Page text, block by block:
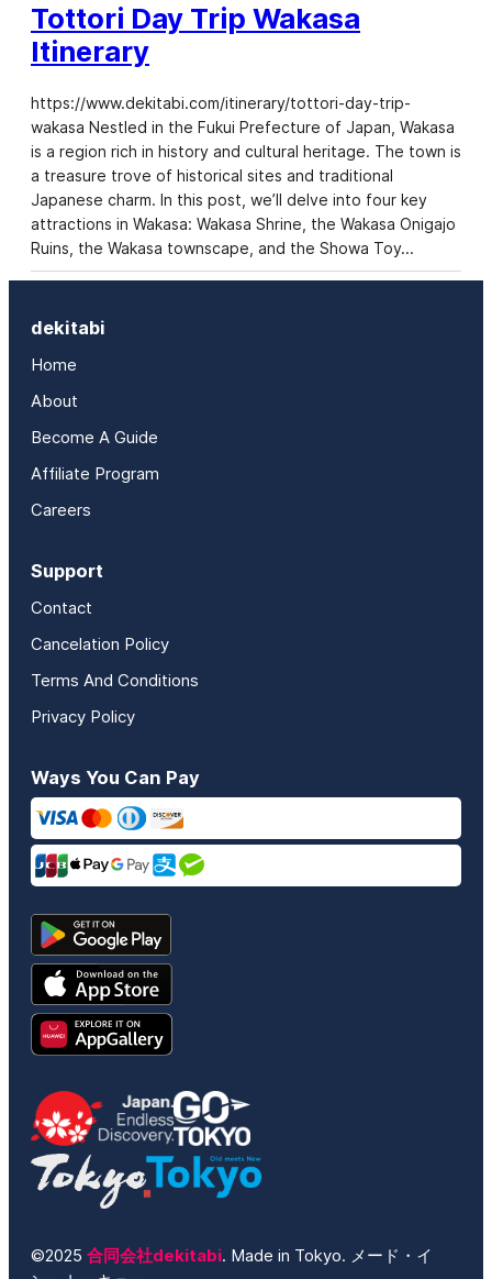
Tottori Day Trip Wakasa
Itinerary
https://www.dekitabi.com/itinerary/tottori-day-trip-
wakasa Nestled in the Fukui Prefecture of Japan, Wakasa
is a region rich in history and cultural heritage. The town is
a treasure trove of historical sites and traditional
Japanese charm. In this post, we’ll delve into four key
attractions in Wakasa: Wakasa Shrine, the Wakasa Onigajo
Ruins, the Wakasa townscape, and the Showa Toy…
dekitabi
Home
About
Become A Guide
Affiliate Program
Careers
Support
Contact
Cancelation Policy
Terms And Conditions
Privacy Policy
Ways You Can Pay
©2025 合同会社dekitabi. Made in Tokyo. メード・イ